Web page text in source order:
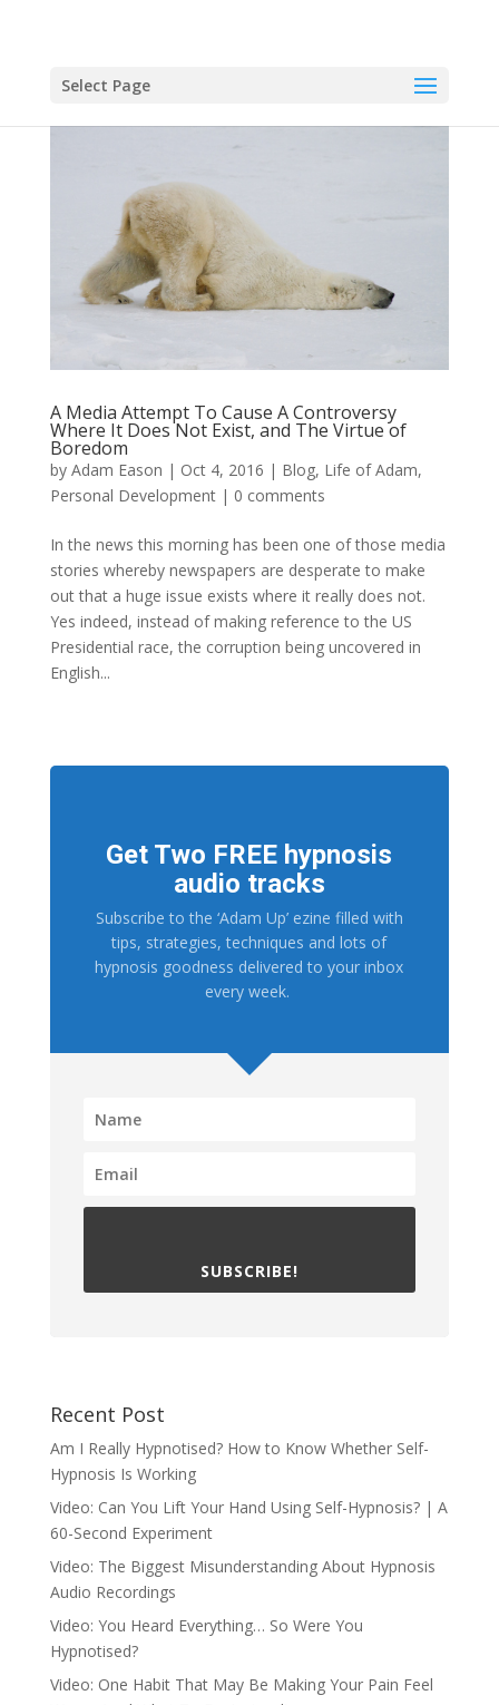
Select Page
A Media Attempt To Cause A Controversy
Where It Does Not Exist, and The Virtue of
Boredom
by Adam Eason | Oct 4, 2016 | Blog, Life of Adam,
Personal Development| 0 comments
In the news this morning has been one of those media
stories whereby newspapers are desperate to make
out that a huge issue exists where it really does not.
Yes indeed, instead of making reference to the US
Presidential race, the corruption being uncovered in
English...
Get Two FREE hypnosis
audio tracks
Subscribe to the ‘Adam Up’ ezine filled with
tips, strategies, techniques and lots of
hypnosis goodness delivered to your inbox
every week.
SUBSCRIBE!
Recent Post
Am I Really Hypnotised? How to Know Whether Self-
Hypnosis Is Working
Video: Can You Lift Your Hand Using Self-Hypnosis? | A
60-Second Experiment
Video: The Biggest Misunderstanding About Hypnosis
Audio Recordings
Video: You Heard Everything… So Were You
Hypnotised?
Video: One Habit That May Be Making Your Pain Feel